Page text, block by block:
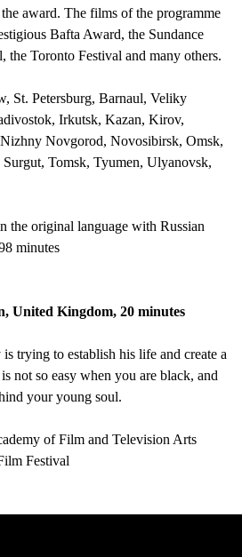
award. The films of the programme
Bafta Award, the Sundance
the Toronto Festival and many others.
St. Petersburg, Barnaul, Veliky
Irkutsk, Kazan, Kirov,
Novgorod, Novosibirsk, Omsk,
Surgut, Tomsk, Tyumen, Ulyanovsk,
the original language with Russian
minutes
United Kingdom, 20 minutes
trying to establish his life and create a
not so easy when you are black, and
your young soul.
of Film and Television Arts
Festival